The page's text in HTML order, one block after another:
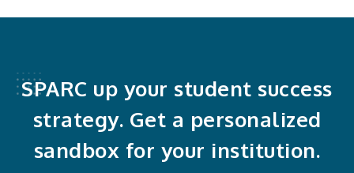
SPARC up your student success
strategy. Get a personalized
sandbox for your institution.